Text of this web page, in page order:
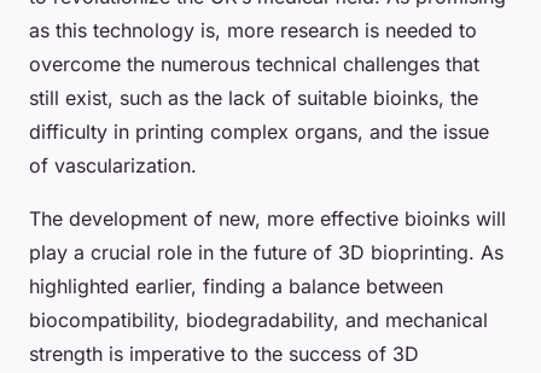
as this technology is, more research is needed to
overcome the numerous technical challenges that
still exist, such as the lack of suitable bioinks, the
difficulty in printing complex organs, and the issue
of vascularization.
The development of new, more effective bioinks will
play a crucial role in the future of 3D bioprinting. As
highlighted earlier, finding a balance between
biocompatibility, biodegradability, and mechanical
strength is imperative to the success of 3D